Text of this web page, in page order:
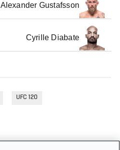
Alexander Gustafsson
Cyrille Diabate
UFC 120